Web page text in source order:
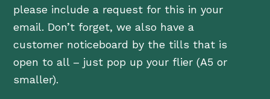
please include a request for this in your
email. Don’t forget, we also have a
customer noticeboard by the tills that is
open to all – just pop up your flier (A5 or
smaller).